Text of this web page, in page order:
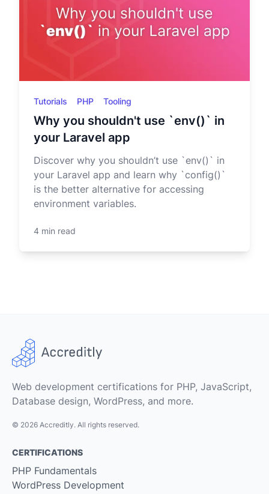
Tutorials PHP Tooling
Why you shouldn't use `env()` in
your Laravel app
Discover why you shouldn’t use `env()` in
your Laravel app and learn why `config()`
is the better alternative for accessing
environment variables.
4 min read
Web development certifications for PHP, JavaScript,
Database design, WordPress, and more.
© 2026 Accreditly. All rights reserved.
CERTIFICATIONS
PHP Fundamentals
WordPress Development